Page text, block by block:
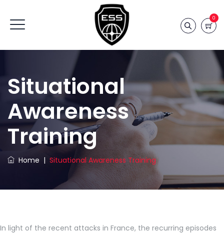
0
Situational
Awareness
Training
Home | Situational Awareness Training
In light of the recent attacks in France, the recurring episodes